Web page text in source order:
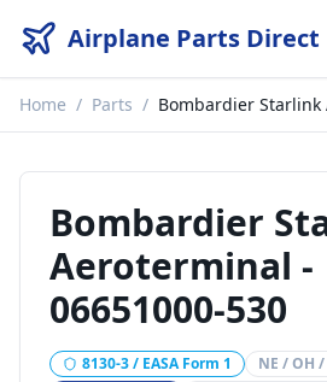
Airplane Parts Direct
Home / Parts / Bombardier
Bombardier
Aeroterminal -
06651000-530
8130-3 / EASA Form 1
NE / OH /